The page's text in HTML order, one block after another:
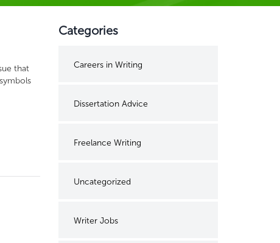
that
Categories
Careers in Writing
Dissertation Advice
Freelance Writing
Uncategorized
Writer Jobs